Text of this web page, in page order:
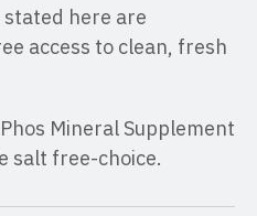
here are
access to clean, fresh
Mineral Supplement
salt free-choice.